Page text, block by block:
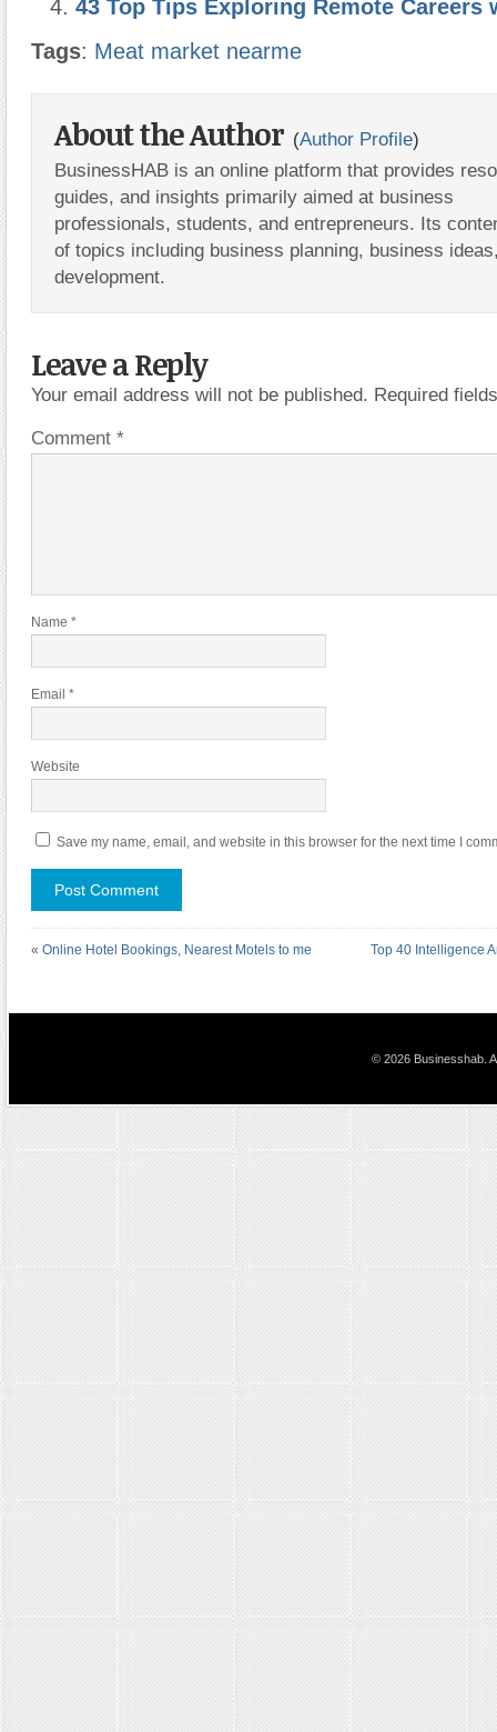
43 Top Tips Exploring Remote Careers
Tags: Meat market nearme
About the Author (Author Profile)
BusinessHAB is an online platform that provides
guides, and insights primarily aimed at business
professionals, students, and entrepreneurs. Its
of topics including business planning, business
development.
Leave a Reply
Your email address will not be published. Required
Comment *
Name *
Email *
Website
Save my name, email, and website in this browser for the next time I
« Online Hotel Bookings, Nearest Motels to me Top 40 Intelligence
© 2026 Businesshab.